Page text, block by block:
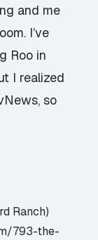
and me
I’ve
Roo in
I realized
so
Ranch)
793-the-